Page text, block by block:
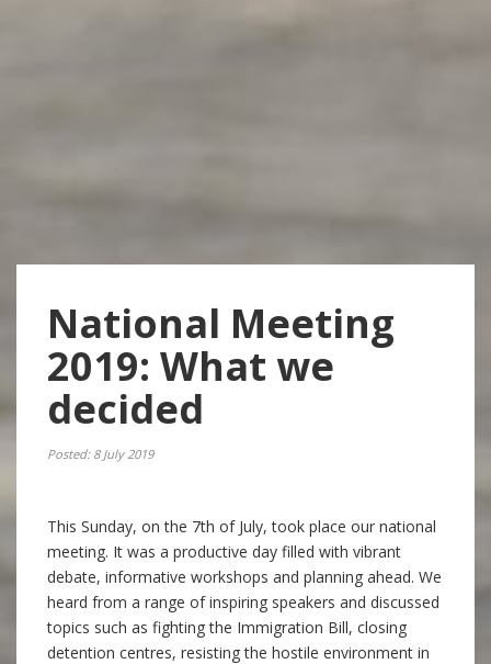
National Meeting
2019: What we
decided
Posted: 8 July 2019
This Sunday, on the 7th of July, took place our national
meeting. It was a productive day filled with vibrant
debate, informative workshops and planning ahead. We
heard from a range of inspiring speakers and discussed
topics such as fighting the Immigration Bill, closing
detention centres, resisting the hostile environment in